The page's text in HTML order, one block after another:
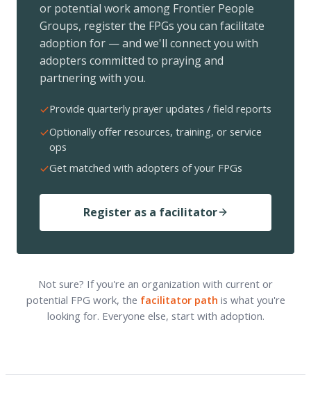
or potential work among Frontier People
Groups, register the FPGs you can facilitate
adoption for — and we'll connect you with
adopters committed to praying and
partnering with you.
Provide quarterly prayer updates / field reports
Optionally offer resources, training, or service
ops
Get matched with adopters of your FPGs
Register as a facilitator
Not sure? If you're an organization with current or
potential FPG work, the facilitator path is what you're
looking for. Everyone else, start with adoption.